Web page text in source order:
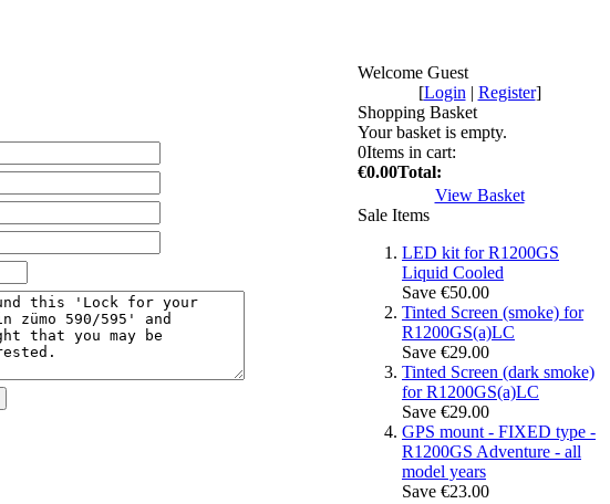
Welcome Guest
[Login | Register]
Shopping Basket
Your basket is empty.
0Items in cart:
€0.00Total:
View Basket
Sale Items
LED kit for R1200GS
Liquid Cooled
Save €50.00
Tinted Screen (smoke) for
R1200GS(a)LC
Save €29.00
Tinted Screen (dark smoke)
for R1200GS(a)LC
Save €29.00
GPS mount - FIXED type -
R1200GS Adventure - all
model years
Save €23.00